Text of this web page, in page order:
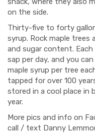
on the side.
Thirty-five to forty
syrup. Rock maple
and sugar content.
sap per day, and you
maple syrup per tree
tapped for over 100
stored in a cool place in
year.
More pics and info on
call / text Danny